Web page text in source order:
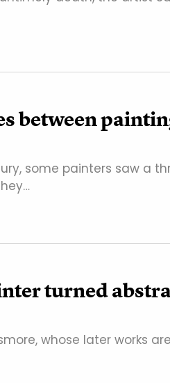
between
some painters saw a
turned
whose later works